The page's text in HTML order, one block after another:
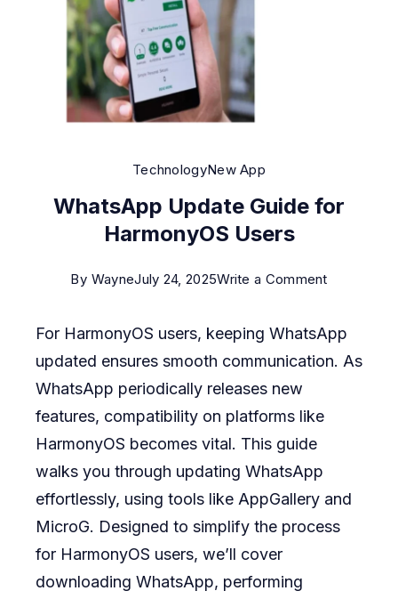
TechnologyNew App
WhatsApp Update Guide for
HarmonyOS Users
By WayneJuly 24, 2025Write a Commenton
Update
Guide
For HarmonyOS users, keeping WhatsApp
updated ensures smooth communication. As
WhatsApp periodically releases new
features, compatibility on platforms like
HarmonyOS becomes vital. This guide
walks you through updating WhatsApp
effortlessly, using tools like AppGallery and
MicroG. Designed to simplify the process
for HarmonyOS users, we’ll cover
downloading WhatsApp, performing